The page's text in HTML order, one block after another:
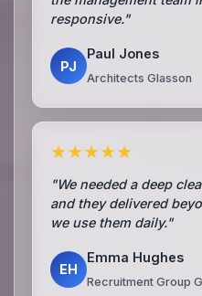
responsive."
PJ
Paul Jones
Architects Glasson
★★★★★
"We needed a deep
and they delivered
we use them daily."
EH
Emma Hughes
Recruitment Group